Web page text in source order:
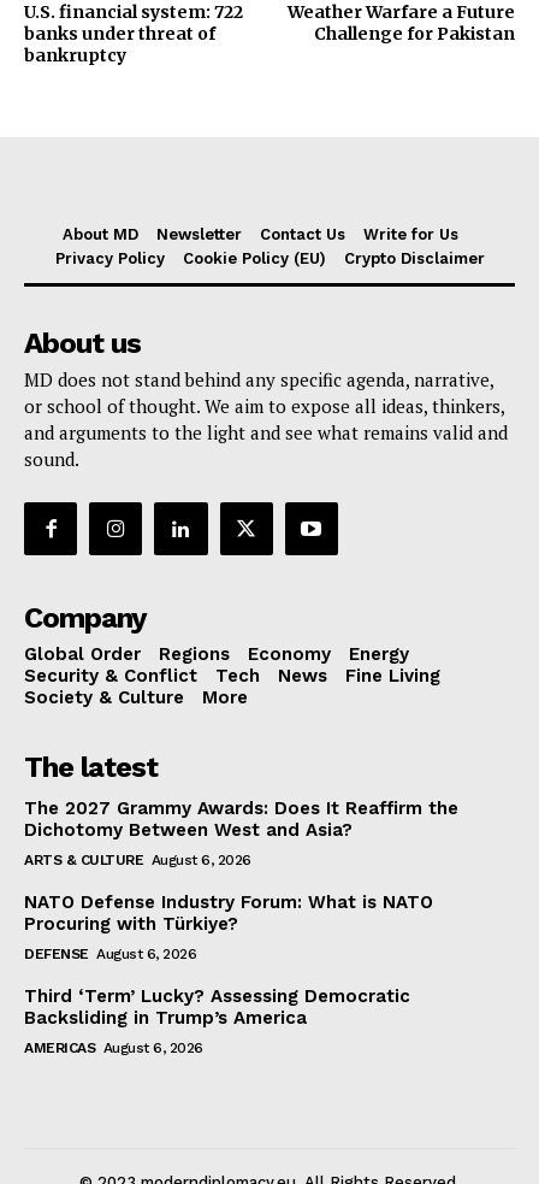
U.S. financial system: 722
banks under threat of
bankruptcy
Weather Warfare a Future
Challenge for Pakistan
About MD Newsletter Contact Us
Write for Us
Privacy Policy
Cookie Policy (EU) Crypto Disclaimer
About us
MD does not stand behind any specific agenda, narrative,
or school of thought. We aim to expose all ideas, thinkers,
and arguments to the light and see what remains valid and
sound.
Company
Global Order Regions Economy
Energy
Security & Conflict
Tech News
Fine Living
Society & Culture
More
The latest
The 2027 Grammy Awards: Does It Reaffirm the
Dichotomy Between West and Asia?
ARTS & CULTURE August 6, 2026
NATO Defense Industry Forum: What is NATO
Procuring with Türkiye?
DEFENSE August 6, 2026
Third ‘Term’ Lucky? Assessing Democratic
Backsliding in Trump’s America
AMERICAS August 6, 2026